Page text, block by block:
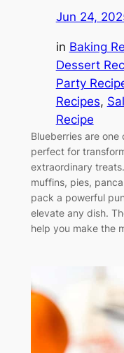
Jun 24,
in Baking
Dessert
Party
Recipes,
Recipe
Blueberries are one
perfect for
extraordinary
muffins, pies,
pack a powerful
elevate any dish.
help you make the